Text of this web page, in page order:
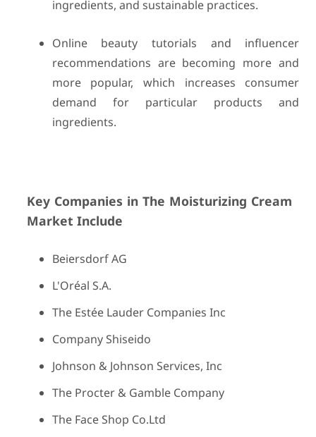
ingredients, and sustainable practices.
Online beauty tutorials and influencer
recommendations are becoming more and
more popular, which increases consumer
demand for particular products and
ingredients.
Key Companies in The Moisturizing Cream
Market Include
Beiersdorf AG
L'Oréal S.A.
The Estée Lauder Companies Inc
Company Shiseido
Johnson & Johnson Services, Inc
The Procter & Gamble Company
The Face Shop Co.Ltd